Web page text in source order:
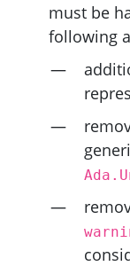
must be
following